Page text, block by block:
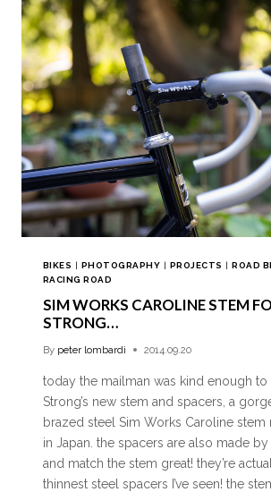
BIKES | PHOTOGRAPHY | PROJECTS |ROAD
RACING ROAD
SIM WORKS CAROLINE STEM
STRONG…
By peter lombardi 2014.09.20
today the mailman was kind enough
Strong’s new stem and spacers, a
brazed steel Sim Works Caroline stem
in Japan. the spacers are also made
and match the stem great! they’re
thinnest steel spacers I’ve seen! the